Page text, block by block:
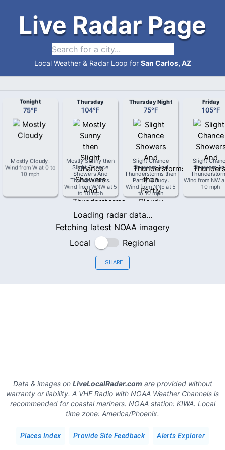
Live Radar Page
Local Weather & Radar Loop for San Carlos, AZ
Tonight
75°F
Mostly Cloudy.
Wind fromW at 0 to
10 mph
Thursday
104°F
Mostly Sunny then
Slight Chance
Showers And
Thunderstorms.
Wind from WNW at 5
to 10 mph
Thursday Night
75°F
Slight Chance
Showers And
Thunderstorms then
Partly Cloudy.
Wind from NNE at 5
to 10 mph
Friday
105°F
Slight
Showers
Wind from NW
10 mph
Loading radar data...
Fetching latest NOAA imagery
Local
Regional
SHARE
Data & images on LiveLocalRadar.comare provided without
warranty or liability. A VHF Radio with NOAA Weather Channels is
recommended for coastal mariners. NOAA station: KIWA. Local
time zone: America/Phoenix.
Places Index Provide Site Feedback Alerts Explorer